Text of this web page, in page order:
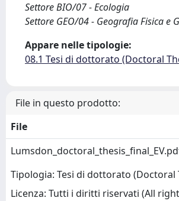
Settore BIO/07 - Ecologia
Settore GEO/04 - Geografia Fisica e
Appare nelle tipologie:
08.1 Tesi di dottorato (Doctoral
File in questo prodotto:
File
Tipologia: Tesi di dottorato (Doctoral
Licenza: Tutti i diritti riservati (All